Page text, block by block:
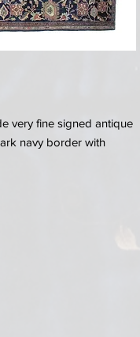
very fine signed antique
navy border with